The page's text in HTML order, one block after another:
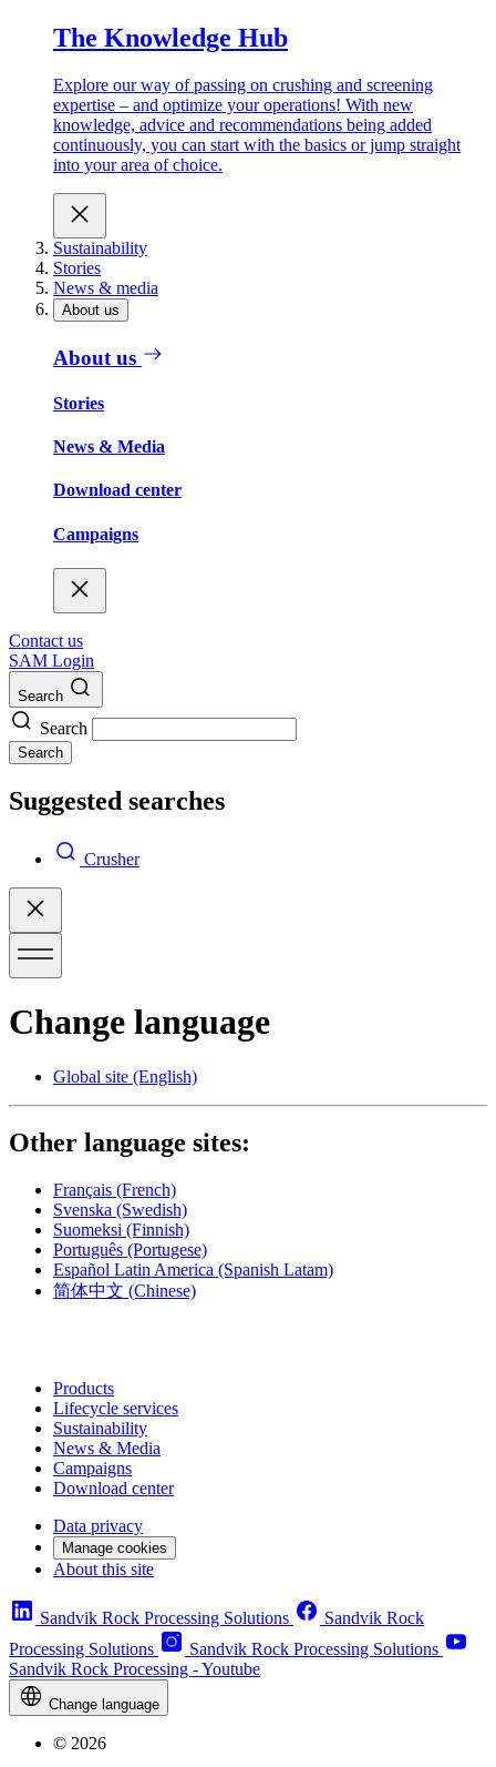
The Knowledge Hub
Explore our way of passing on crushing and screening
expertise – and optimize your operations! With new
knowledge, advice and recommendations being added
continuously, you can start with the basics or jump straight
into your area of choice.
Sustainability
Stories
News & media
About us
About us
Stories
News & Media
Download center
Campaigns
Contact us
SAM Login
Search
Search
Search
Suggested searches
Crusher
Change language
Global site (English)
Other language sites:
Français (French)
Svenska (Swedish)
Suomeksi (Finnish)
Português (Portugese)
Español Latin America (Spanish Latam)
简体中文 (Chinese)
Products
Lifecycle services
Sustainability
News & Media
Campaigns
Download center
Data privacy
Manage cookies
About this site
Sandvik Rock Processing Solutions
Sandvik Rock
Processing Solutions
Sandvik Rock Processing Solutions
Sandvik Rock Processing - Youtube
Change language
© 2026